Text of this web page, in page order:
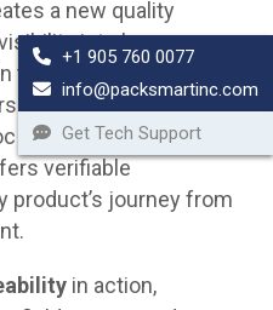
a new quality
into how
the field.
continuous oversight
analysis.
verifiable
product’s journey from
in action,
+1 905 760 0077
info@packsmartinc.com
Get Tech Support